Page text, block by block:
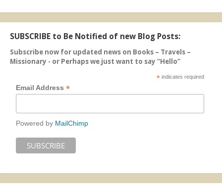
SUBSCRIBE to Be Notified of new Blog Posts:
Subscribe now for updated news on Books – Travels –
Missionary - or Perhaps we just want to say “Hello”
* indicates required
Email Address*
Powered by MailChimp